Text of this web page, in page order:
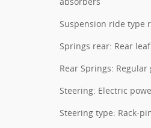
Suspension ride type
Springs rear: Rear
Rear Springs:
Steering: Electric
Steering type: Rack-